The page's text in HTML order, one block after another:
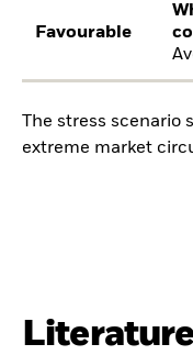
Favourable
The stress scenario
extreme market
Literature